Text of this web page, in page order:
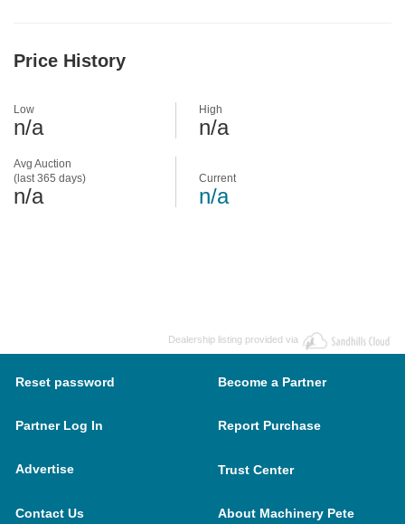
Price History
Avg Auction
(last 365 days)
n/a
Low
n/a
High
n/a
Current
n/a
Dealership listing provided via
Reset password Become a Partner
Partner Log In Report Purchase
Advertise Trust Center
Contact Us About Machinery Pete